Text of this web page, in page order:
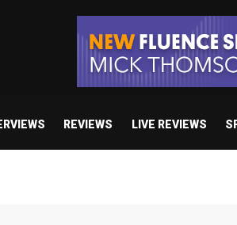
REVIEWS LIVE REVIEWS